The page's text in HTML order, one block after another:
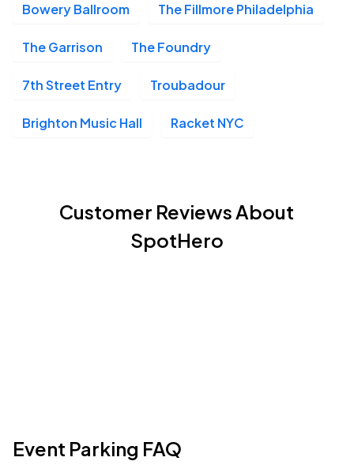
Bowery Ballroom The Fillmore Philadelphia
The Garrison The Foundry
7th Street Entry Troubadour
Brighton Music Hall Racket NYC
Customer Reviews About
SpotHero
Event Parking FAQ